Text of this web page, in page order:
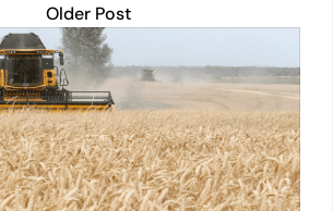
Older Post